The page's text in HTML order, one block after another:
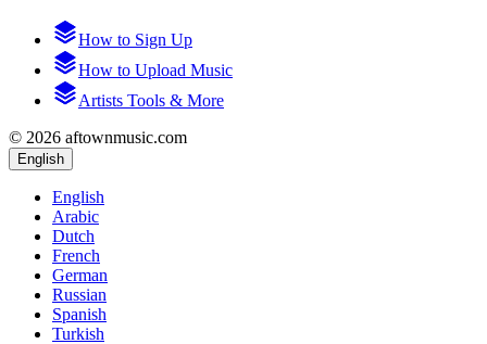
How to Sign Up
How to Upload Music
Artists Tools & More
© 2026 aftownmusic.com
English
English
Arabic
Dutch
French
German
Russian
Spanish
Turkish